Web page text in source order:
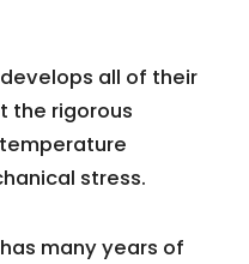
all of their
the rigorous
stress.
many years of